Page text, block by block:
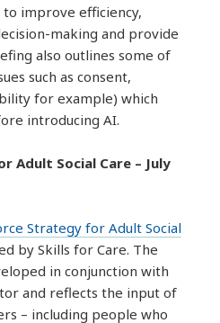
improve efficiency,
making and provide
also outlines some of
such as consent,
for example) which
introducing AI.
Adult Social Care – July
Strategy for Adult Social
by Skills for Care. The
in conjunction with
and reflects the input of
– including people who